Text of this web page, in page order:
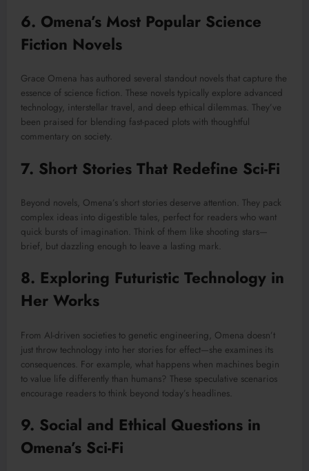
6. Omena’s Most Popular Science
Fiction Novels
Grace Omena has authored several standout novels that capture the
essence of science fiction. These novels typically explore advanced
technology, interstellar travel, and deep ethical dilemmas. They’ve
been praised for blending fast-paced plots with thoughtful
commentary on society.
7. Short Stories That Redefine Sci-Fi
Beyond novels, Omena’s short stories deserve attention. They pack
complex ideas into digestible tales, perfect for readers who want
quick bursts of imagination. Think of them like shooting stars—
brief, but dazzling enough to leave a lasting mark.
8. Exploring Futuristic Technology in
Her Works
From AI-driven societies to genetic engineering, Omena doesn’t
just throw technology into her stories for effect—she examines its
consequences. For example, what happens when machines begin
to value life differently than humans? These speculative scenarios
encourage readers to think beyond today’s headlines.
9. Social and Ethical Questions in
Omena’s Sci-Fi